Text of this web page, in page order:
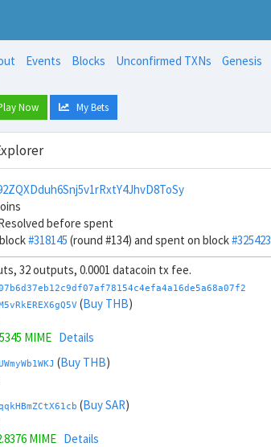
Events Blocks Unconfirmed TXNs
Genesis
Now My Bets
before spent
#318145 (round #134) and spent on block#325423
32 outputs, 0.0001 datacoin tx fee.
(Buy THB)
MIME Details
(Buy THB)
(Buy SAR)
MIME Details